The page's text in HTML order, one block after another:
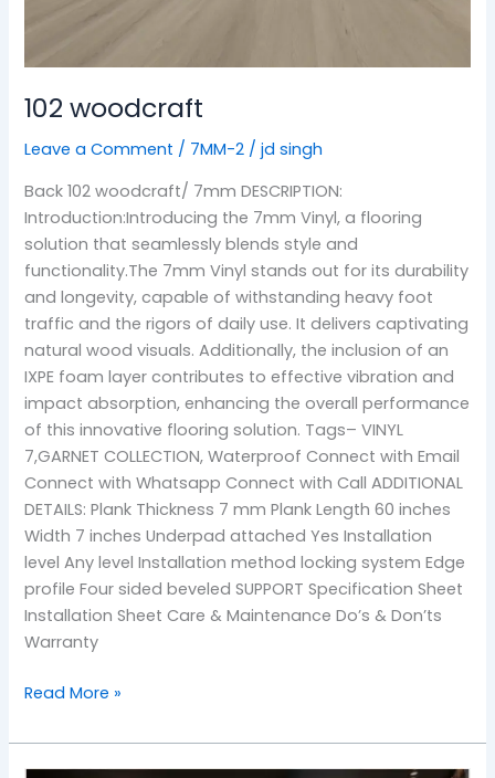
102 woodcraft
Leave a Comment / 7MM-2 /jd singh
Back 102 woodcraft/ 7mm DESCRIPTION:
Introduction:Introducing the 7mm Vinyl, a flooring
solution that seamlessly blends style and
functionality.The 7mm Vinyl stands out for its durability
and longevity, capable of withstanding heavy foot
traffic and the rigors of daily use. It delivers captivating
natural wood visuals. Additionally, the inclusion of an
IXPE foam layer contributes to effective vibration and
impact absorption, enhancing the overall performance
of this innovative flooring solution. Tags– VINYL
7,GARNET COLLECTION, Waterproof Connect with Email
Connect with Whatsapp Connect with Call ADDITIONAL
DETAILS: Plank Thickness 7 mm Plank Length 60 inches
Width 7 inches Underpad attached Yes Installation
level Any level Installation method locking system Edge
profile Four sided beveled SUPPORT Specification Sheet
Installation Sheet Care & Maintenance Do’s & Don’ts
Warranty
Read More »